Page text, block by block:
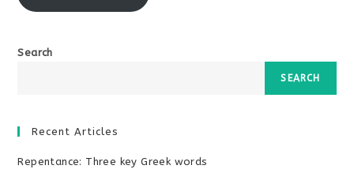
Search
SEARCH
Recent Articles
Repentance: Three key Greek words